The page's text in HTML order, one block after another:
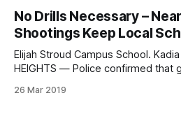
No Drills Necessary –
Shootings Keep Local
Elijah Stroud Campus School.
HEIGHTS — Police confirmed that
two separate “shelter-ins
26 Mar 2019